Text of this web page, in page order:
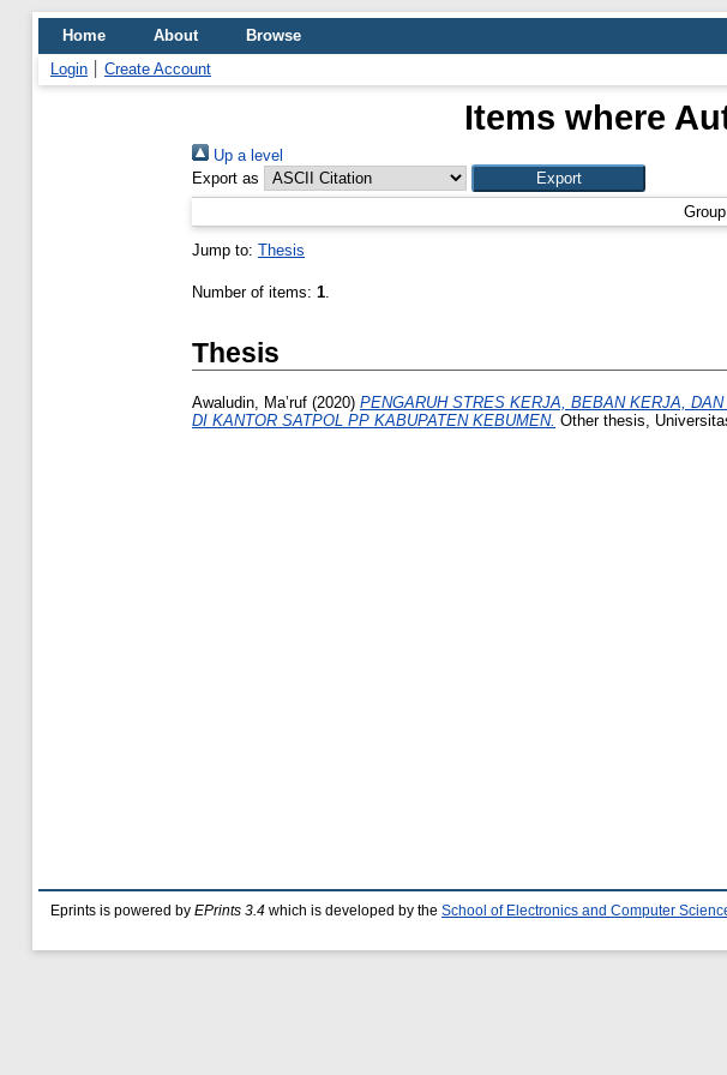
Home About
Browse
Login
Create Account
Items where
Up a level
Export as
Jump to: Thesis
Number of items: 1.
Thesis
Awaludin, Ma’ruf (2020) PENGARUH STRES KERJA, BEBAN KERJA,
DI KANTOR SATPOL PP KABUPATEN KEBUMEN. Other thesis,
Eprints is powered by EPrints 3.4 which is developed by the School of Electronics and Computer